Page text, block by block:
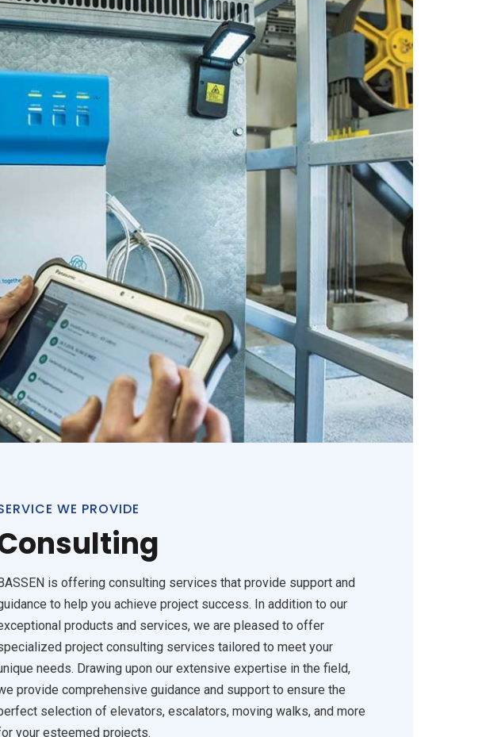
WE PROVIDE
is offering consulting services that provide support and
to help you achieve project success. In addition to our
products and services, we are pleased to offer
project consulting services tailored to meet your
needs. Drawing upon our extensive expertise in the field,
provide comprehensive guidance and support to ensure the
selection of elevators, escalators, moving walks, and more
your esteemed projects.